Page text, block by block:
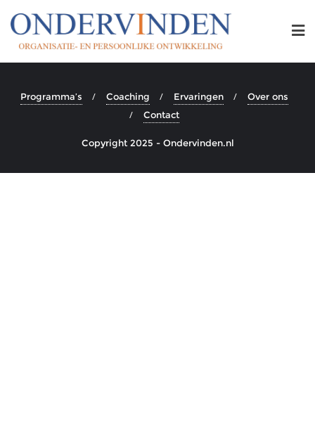
Programma’s Coaching Ervaringen
Over ons
Contact
Copyright 2025 - Ondervinden.nl